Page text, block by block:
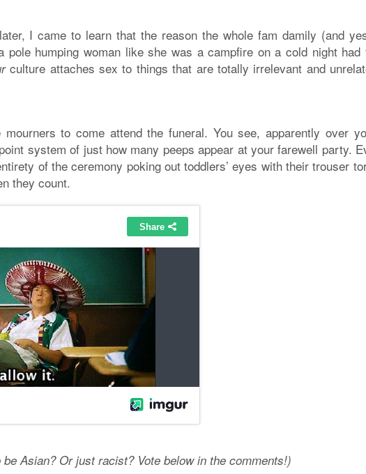
I came to learn that the reason the whole fam damily (and
pole humping woman like she was a campfire on a cold night had
culture attaches sex to things that are totally irrelevant and
to come attend the funeral. You see, apparently over
system of just how many peeps appear at your farewell party.
of the ceremony poking out toddlers’ eyes with their trouser
they count.
Asian? Or just racist? Vote below in the comments!)